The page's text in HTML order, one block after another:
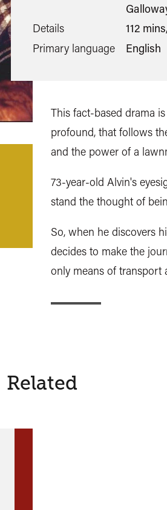
Details
112
Primary language
English
This fact-based drama
profound, that follows
and the power of a
73-year-old Alvin's
stand the thought of
So, when he discovers
decides to make the
only means of transport
Related